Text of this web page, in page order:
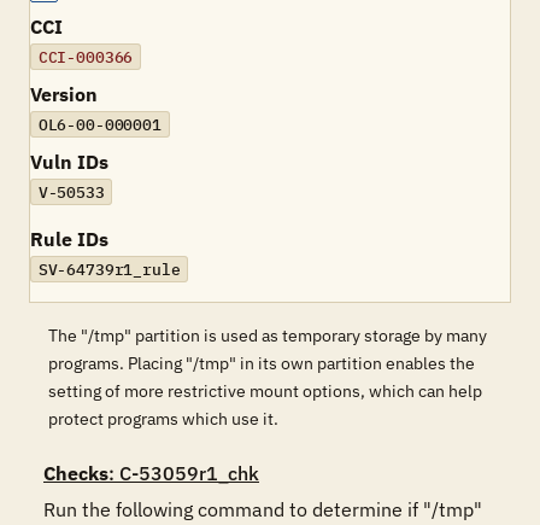
CCI
CCI-000366
Version
OL6-00-000001
Vuln IDs
V-50533
Rule IDs
SV-64739r1_rule
The "/tmp" partition is used as temporary storage by many
programs. Placing "/tmp" in its own partition enables the
setting of more restrictive mount options, which can help
protect programs which use it.
Checks: C-53059r1_chk
Run the following command to determine if "/tmp"